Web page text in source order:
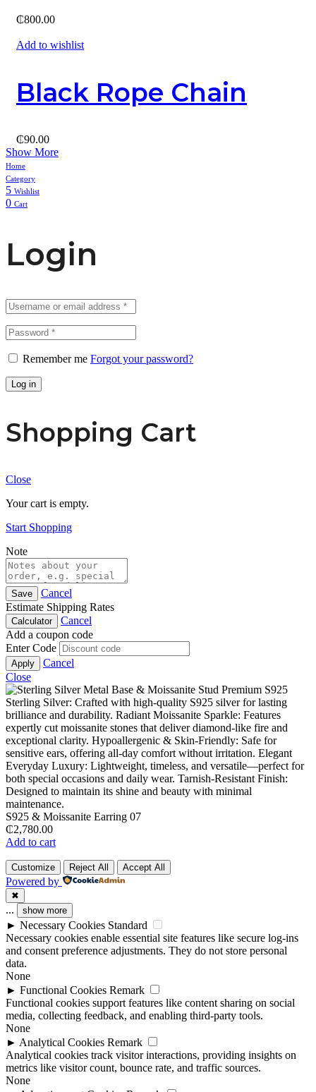
₵800.00
Add to wishlist
Black Rope Chain
₵90.00
Show More
Home
Category
5 Wishlist
0 Cart
Login
Remember me Forgot your password?
Log in
Shopping Cart
Close
Your cart is empty.
Start Shopping
Note
Save
Cancel
Estimate Shipping Rates
Calculator
Cancel
Add a coupon code
Enter Code
Apply
Cancel
Close
S925 & Moissanite Earring 07
₵2,780.00
Add to cart
Customize Reject All Accept All
Powered by
✖
... show more
► Necessary Cookies Standard
Necessary cookies enable essential site features like secure log-ins
and consent preference adjustments. They do not store personal
data.
None
► Functional Cookies Remark
Functional cookies support features like content sharing on social
media, collecting feedback, and enabling third-party tools.
None
► Analytical Cookies Remark
Analytical cookies track visitor interactions, providing insights on
metrics like visitor count, bounce rate, and traffic sources.
None